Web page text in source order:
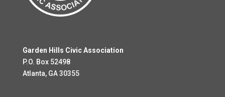
Garden Hills Civic Association
P.O. Box 52498
Atlanta, GA 30355